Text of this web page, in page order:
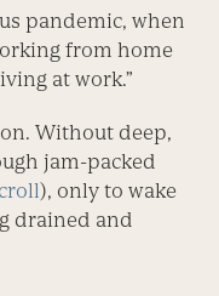
pandemic, when
from home
at work.”
Without deep,
jam-packed
), only to wake
drained and